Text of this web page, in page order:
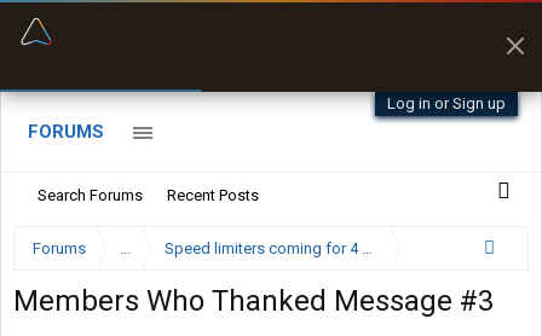
Log in or Sign up
FORUMS
Search Forums Recent Posts
Forums ... Speed limiters coming for 4 wheelers.
Members Who Thanked Message #3